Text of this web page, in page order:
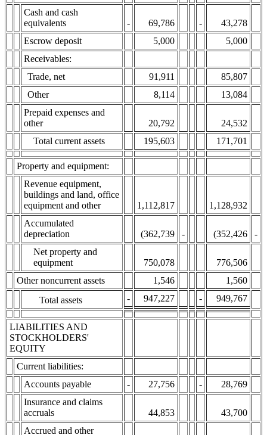
Cash and cash
equivalents
- 69,786 -
43,278
Escrow deposit
5,000
5,000
Receivables:
Trade, net
91,911
85,807
Other
8,114
13,084
Prepaid expenses and
other
20,792
24,532
Total current assets
195,603 171,701
Property and equipment:
Revenue equipment,
buildings and land, office
equipment and other
1,112,817
1,128,932
Accumulated
depreciation
(362,739 - (352,426
-
Net property and
equipment
750,078
776,506
Other noncurrent assets
1,546
1,560
Total assets
- 947,227 - 949,767
LIABILITIES AND
STOCKHOLDERS'
EQUITY
Current liabilities:
Accounts payable
- 27,756 -
28,769
Insurance and claims
accruals
44,853
43,700
Accrued and other